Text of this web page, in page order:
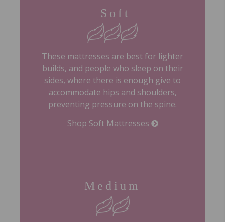
Soft
These mattresses are best for lighter
builds, and people who sleep on their
sides, where there is enough give to
accommodate hips and shoulders,
preventing pressure on the spine.
Shop Soft Mattresses
Medium